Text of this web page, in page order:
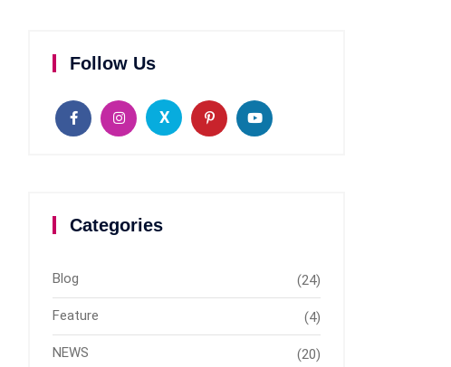
Follow Us
X
Categories
Blog (24)
Feature (4)
NEWS (20)